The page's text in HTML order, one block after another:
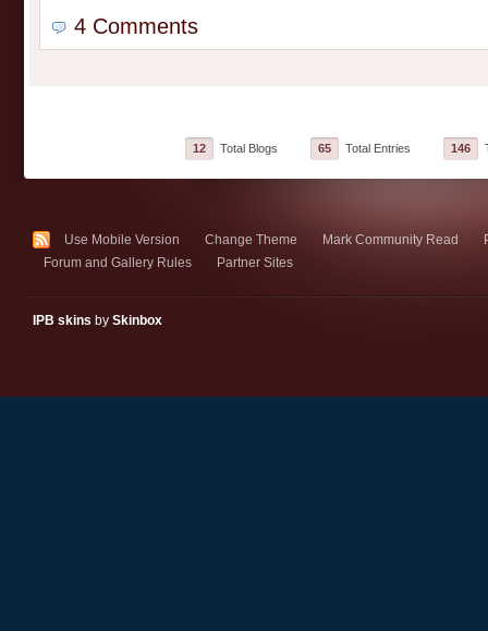
4 Comments
12 Total Blogs 65 Total Entries 146
Use Mobile Version Change Theme Mark Community Read
Forum and Gallery Rules
Partner Sites
IPB skins by Skinbox